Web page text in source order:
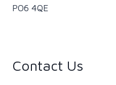
PO6 4QE
Contact Us